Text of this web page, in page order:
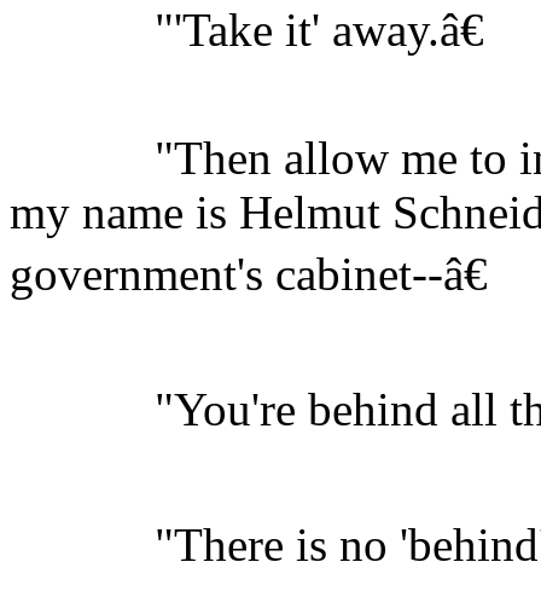
"'Take it' away.â€
"Then allow me to
my name is Helmut
government's cabinet--â€
"You're behind all
"There is no